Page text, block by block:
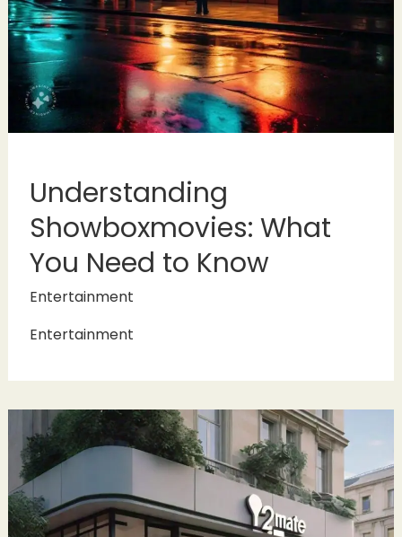
Understanding
Showboxmovies: What
You Need to Know
Entertainment
Entertainment